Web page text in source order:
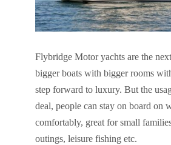
Flybridge Motor yachts are the
bigger boats with bigger rooms
step forward to luxury. But the
deal, people can stay on board on
comfortably, great for small
outings, leisure fishing etc.